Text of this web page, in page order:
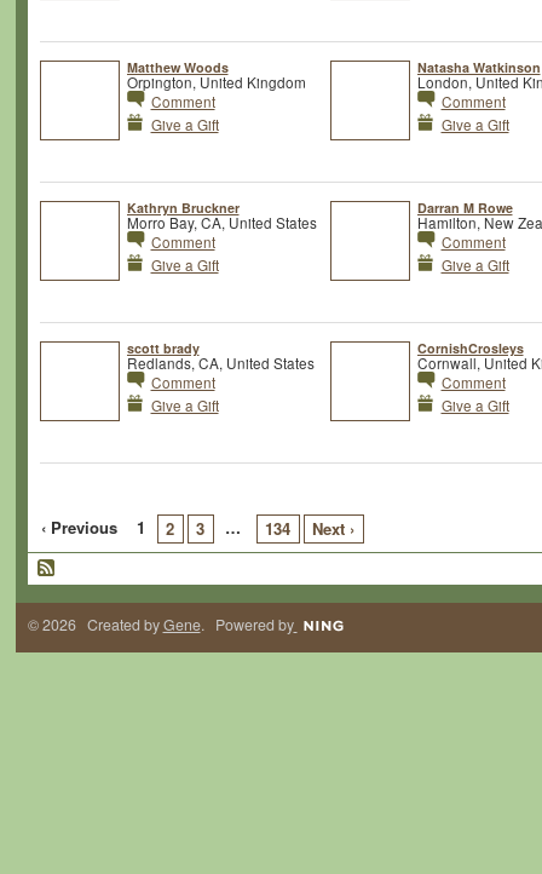
Matthew Woods
Orpington, United Kingdom
Comment
Give a Gift
Natasha Watkinson
London, United
Comment
Give a Gift
Kathryn Bruckner
Morro Bay, CA, United States
Comment
Give a Gift
Darran M Rowe
Hamilton, New
Comment
Give a Gift
scott brady
Redlands, CA, United States
Comment
Give a Gift
CornishCrosleys
Cornwall, United
Comment
Give a Gift
‹ Previous 1 2 3 … 134 Next ›
© 2026 Created byGene. Powered by